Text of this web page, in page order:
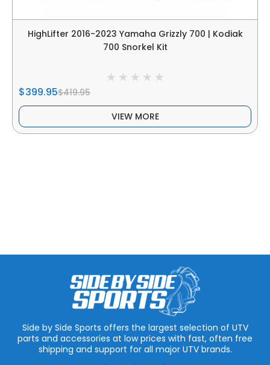
HighLifter 2016-2023 Yamaha Grizzly 700 | Kodiak
700 Snorkel Kit
$399.95$419.95
VIEW MORE
Side by Side Sports offers the largest selection of UTV
parts and accessories at low prices with fast, often free
shipping and support for all major UTV brands.